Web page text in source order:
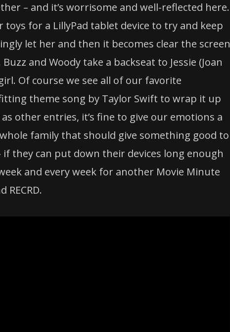
– and it’s worrisome and well-reflected here.
toys for a LillyPad tablet device to try and keep
let her and then it becomes clear the screen
and Woody take a backseat to Jessie (Joan
Of course we see all of our favorite
theme song by Taylor Swift to wrap it up
other entries, it’s fine to give our emotions a
family that should give something good to
they can put down their devices long enough
and every week for another Movie Minute
RECRD.